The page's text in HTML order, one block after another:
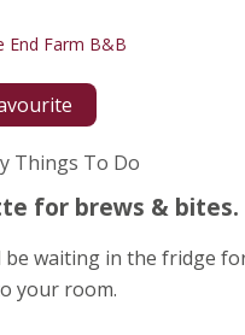
End Farm B&B
Things To Do
for brews &
be waiting in the fridge
your room.